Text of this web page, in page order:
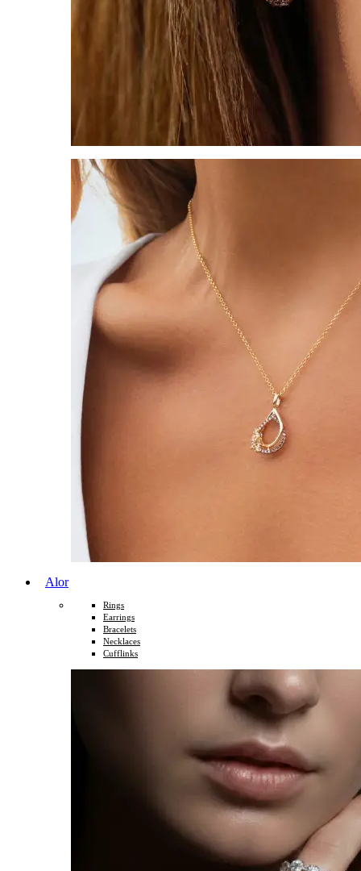
Alor
Rings
Earrings
Bracelets
Necklaces
Cufflinks